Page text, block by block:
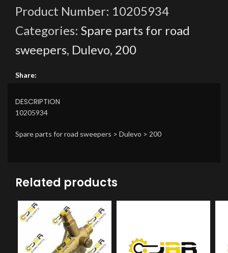
Product Number: 10205934
Categories: Spare parts for road
sweepers, Dulevo, 200
Share:
DESCRIPTION
10205934
Spare parts for road sweepers > Dulevo > 200
Related products